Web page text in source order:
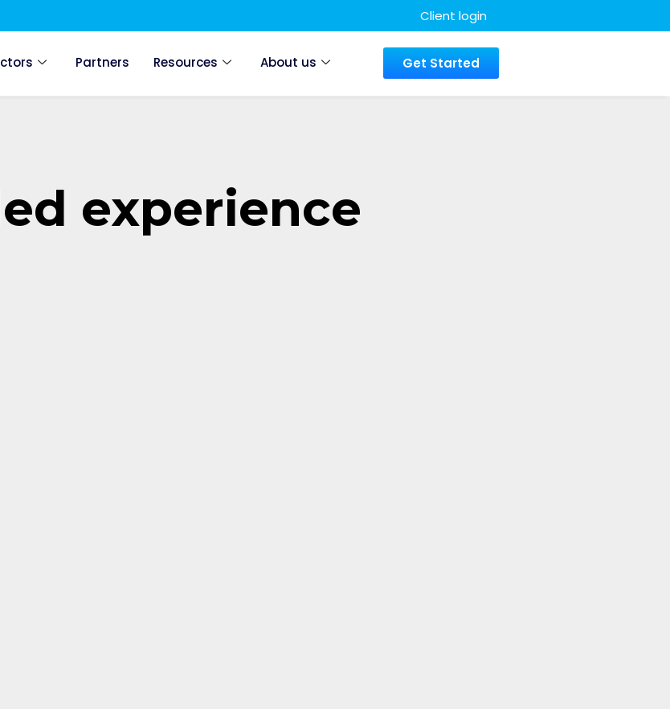
Client login
Partners Resources About us Get Started
experience